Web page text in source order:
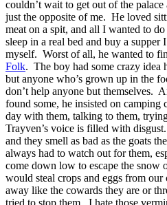
couldn’t wait to get out of the
just the opposite of me. He loved
meat on a spit, and all I wanted to
sleep in a real bed and buy a supper
myself. Worst of all, he wanted to
Folk. The boy had some crazy idea
but anyone who’s grown up in the
don’t help anyone but themselves.
found some, he insisted on camping
day with them, talking to them,
Trayven’s voice is filled with
and they smell as bad as the goats
always had to watch out for them,
come down low to escape the snow
would steal crops and eggs from our
away like the cowards they are or
tried to stop them. I hate those